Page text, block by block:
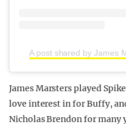
A post shared by James
James Marsters played
love interest in for Buffy,
Nicholas Brendon for many